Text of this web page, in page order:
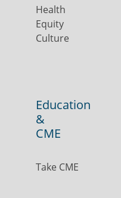
Health
Equity
Culture
Education
&
CME
Take CME